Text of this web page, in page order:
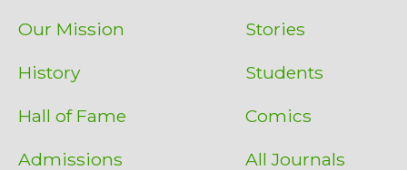
Our Mission
History
Hall of Fame
Admissions
Stories
Students
Comics
All Journals